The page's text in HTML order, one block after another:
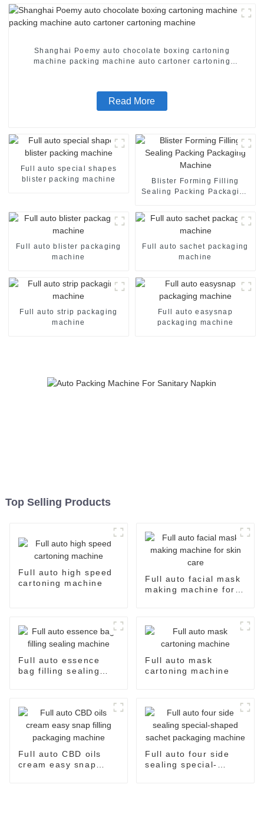
Shanghai Poemy auto chocolate boxing cartoning
machine packing machine auto cartoner cartoning
Read More
Full auto special shapes
blister packing machine
Blister Forming Filling
Sealing Packing Packaging
Full auto blister packaging
machine
Full auto sachet packaging
machine
Full auto strip packaging
machine
Full auto easysnap
packaging machine
Top Selling Products
Full auto high speed
cartoning machine
Full auto facial mask
making machine for
Full auto essence
bag filling sealing
Full auto mask
cartoning machine
Full auto CBD oils
cream easy snap
Full auto four side
sealing special-